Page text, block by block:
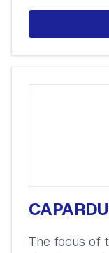
The focus of